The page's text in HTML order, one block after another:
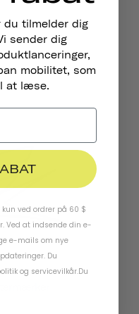
du tilmelder dig
sender dig
mobilitet, som
at læse.
ved ordrer på 60 $
Ved at indsende din e-
e-mails om nye
Du
og servicevilkår.Du